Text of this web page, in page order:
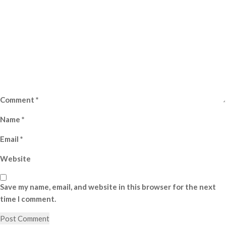
Comment *
Name *
Email *
Website
Save my name, email, and website in this browser for the next
time I comment.